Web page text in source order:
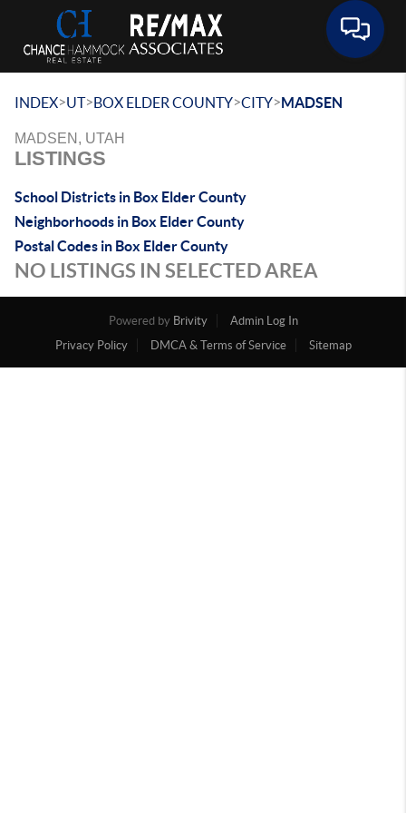
INDEX>UT>BOX ELDER COUNTY>CITY>MADSEN
MADSEN, UTAH
LISTINGS
School Districts in Box Elder County
Neighborhoods in Box Elder County
Postal Codes in Box Elder County
NO LISTINGS IN SELECTED AREA
Powered by Brivity
Admin Log In
Privacy Policy
DMCA & Terms of Service Sitemap